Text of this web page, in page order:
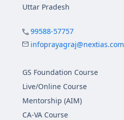
Uttar Pradesh
99588-57757
infoprayagraj@nextias.com
GS Foundation Course
Live/Online Course
Mentorship (AIM)
CA-VA Course